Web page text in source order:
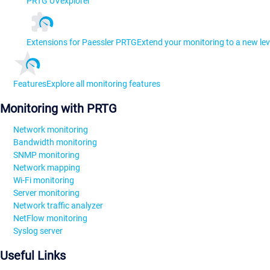
Extensions for Paessler PRTGExtend your monitoring to a new
FeaturesExplore all monitoring features
Monitoring with PRTG
Network monitoring
Bandwidth monitoring
SNMP monitoring
Network mapping
Wi-Fi monitoring
Server monitoring
Network traffic analyzer
NetFlow monitoring
Syslog server
Useful Links